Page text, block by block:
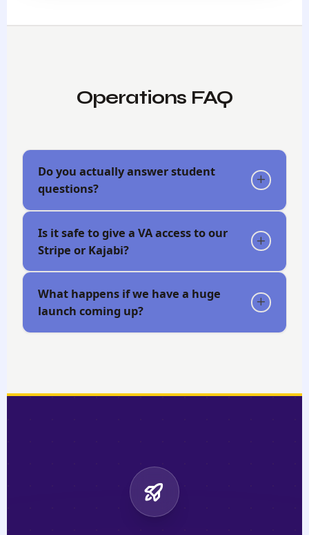
Operations FAQ
Do you actually answer student
questions?
Success Team
Is it safe to give a VA access to our
Stripe or Kajabi?
What happens if we have a huge
launch coming up?